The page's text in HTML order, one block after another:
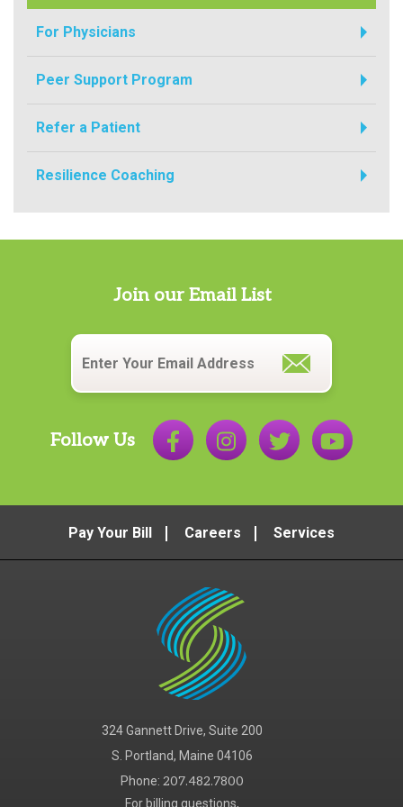
For Physicians
Peer Support Program
Refer a Patient
Resilience Coaching
Join our Email List
Email
Follow Us
Pay Your Bill Careers Services
324 Gannett Drive, Suite 200
S. Portland, Maine 04106
Phone: 207.482.7800
For billing questions,